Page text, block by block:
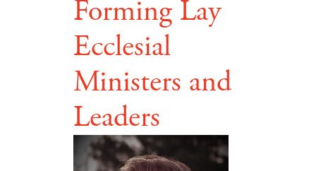
Forming Lay
Ecclesial
Ministers and
Leaders